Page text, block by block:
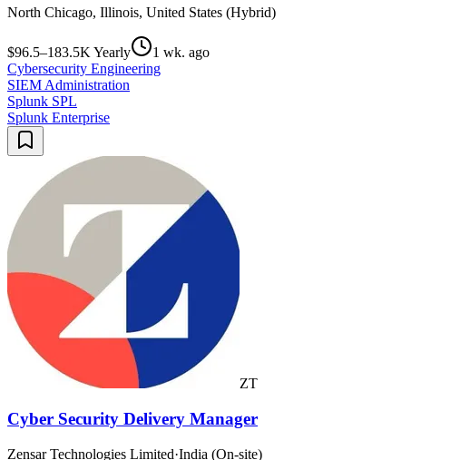
North Chicago, Illinois, United States (Hybrid)
$96.5–183.5K Yearly
1 wk. ago
Cybersecurity Engineering
SIEM Administration
Splunk SPL
Splunk Enterprise
ZT
Cyber Security Delivery Manager
Zensar Technologies Limited·India (On-site)